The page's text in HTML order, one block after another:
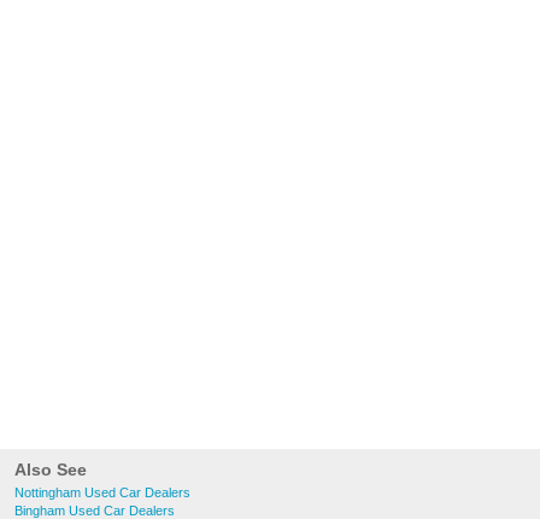
Also See
Nottingham Used Car Dealers
Bingham Used Car Dealers